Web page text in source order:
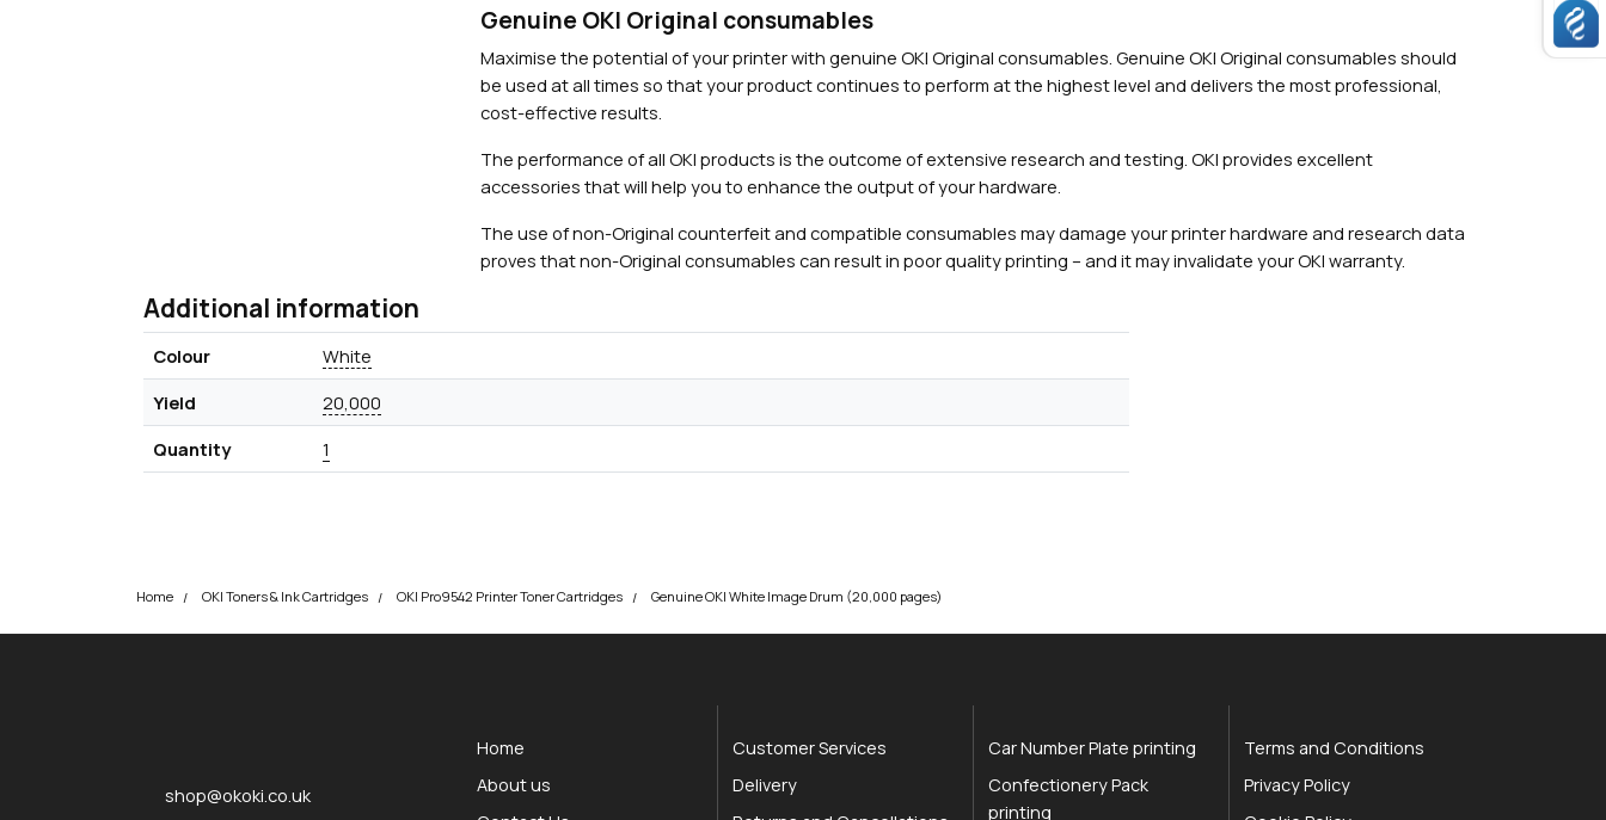
Genuine OKI Original consumables
Maximise the potential of your printer with genuine OKI Original consumables. Genuine OKI Original consumables should
be used at all times so that your product continues to perform at the highest level and delivers the most professional,
cost-effective results.
The performance of all OKI products is the outcome of extensive research and testing. OKI provides excellent
accessories that will help you to enhance the output of your hardware.
The use of non-Original counterfeit and compatible consumables may damage your printer hardware and research data
proves that non-Original consumables can result in poor quality printing – and it may invalidate your OKI warranty.
Additional information
Colour
White
Yield
20,000
Quantity
1
Home OKI Toners & Ink Cartridges OKI Pro9542 Printer Toner Cartridges Genuine OKI White Image Drum (20,000 pages)
shop@okoki.co.uk
Home
About us
Customer Services
Delivery
Car Number Plate printing
Confectionery Pack
printing
Terms and Conditions
Privacy Policy